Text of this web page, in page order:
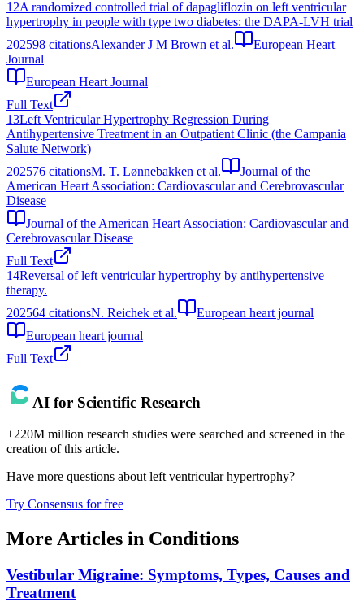
12A randomized controlled trial of dapagliflozin on left ventricular
hypertrophy in people with type two diabetes: the DAPA-LVH trial
202598 citationsAlexander J M Brown et al.
European Heart
Journal
European Heart Journal
Full Text
13Left Ventricular Hypertrophy Regression During
Antihypertensive Treatment in an Outpatient Clinic (the Campania
Salute Network)
202576 citationsM. T. Lønnebakken et al.
Journal of the
American Heart Association: Cardiovascular and Cerebrovascular
Disease
Journal of the American Heart Association: Cardiovascular and
Cerebrovascular Disease
Full Text
14Reversal of left ventricular hypertrophy by antihypertensive
therapy.
202564 citationsN. Reichek et al.
European heart journal
European heart journal
Full Text
AI for Scientific Research
+220M million research studies were searched and screened in the
creation of this article.
Have more questions about left ventricular hypertrophy?
Try Consensus for free
More Articles in Conditions
Vestibular Migraine: Symptoms, Types, Causes and
Treatment